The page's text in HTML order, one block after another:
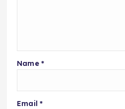
Name *
Email *